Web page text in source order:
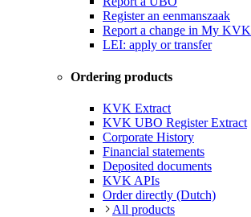
Register an eenmanszaak
Report a change in My KVK
LEI: apply or transfer
Ordering products
KVK Extract
KVK UBO Register Extract
Corporate History
Financial statements
Deposited documents
KVK APIs
Order directly (Dutch)
All products